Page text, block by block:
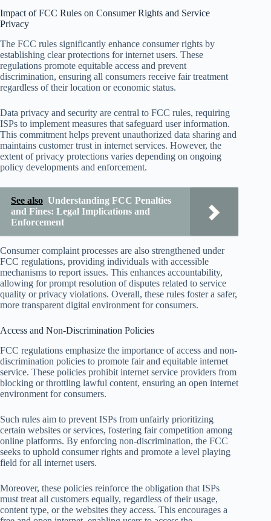
Impact of FCC Rules on Consumer Rights and Service
Privacy
The FCC rules significantly enhance consumer rights by
establishing clear protections for internet users. These
regulations promote equitable access and prevent
discrimination, ensuring all consumers receive fair treatment
regardless of their location or economic status.
Data privacy and security are central to FCC rules, requiring
ISPs to implement measures that safeguard user information.
This commitment helps prevent unauthorized data sharing and
maintains customer trust in internet services. However, the
extent of privacy protections varies depending on ongoing
policy developments and enforcement.
See also Understanding FCC Penalties
and Fines: Legal Implications and
Enforcement
Consumer complaint processes are also strengthened under
FCC regulations, providing individuals with accessible
mechanisms to report issues. This enhances accountability,
allowing for prompt resolution of disputes related to service
quality or privacy violations. Overall, these rules foster a safer,
more transparent digital environment for consumers.
Access and Non-Discrimination Policies
FCC regulations emphasize the importance of access and non-
discrimination policies to promote fair and equitable internet
service. These policies prohibit internet service providers from
blocking or throttling lawful content, ensuring an open internet
environment for consumers.
Such rules aim to prevent ISPs from unfairly prioritizing
certain websites or services, fostering fair competition among
online platforms. By enforcing non-discrimination, the FCC
seeks to uphold consumer rights and promote a level playing
field for all internet users.
Moreover, these policies reinforce the obligation that ISPs
must treat all customers equally, regardless of their usage,
content type, or the websites they access. This encourages a